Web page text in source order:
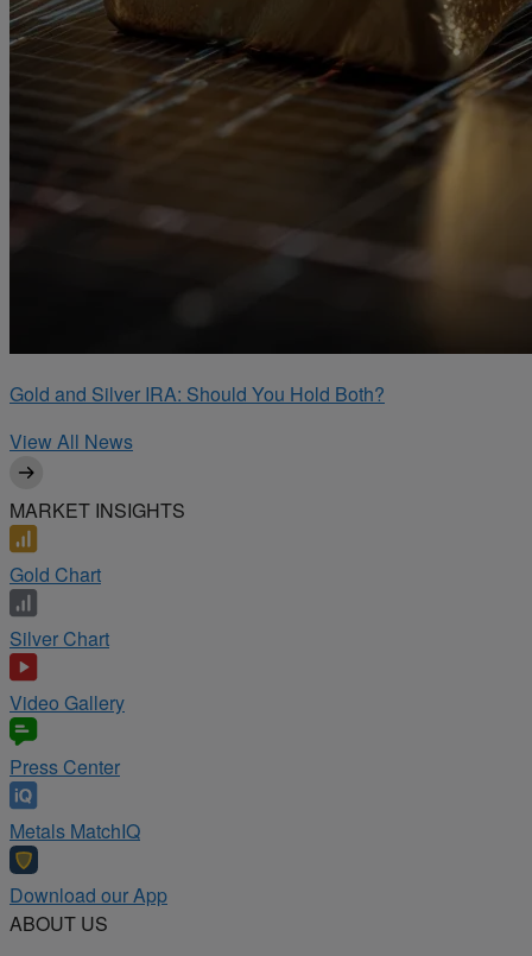
Gold and Silver IRA: Should You Hold Both?
View All News
MARKET INSIGHTS
Gold Chart
Silver Chart
Video Gallery
Press Center
Metals MatchIQ
Download our App
ABOUT US